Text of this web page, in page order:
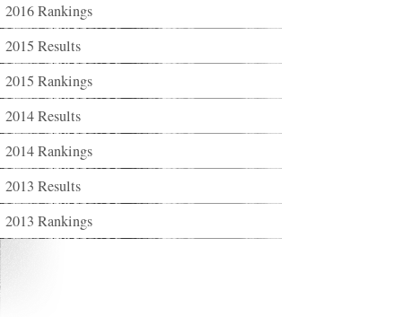
2016 Rankings
2015 Results
2015 Rankings
2014 Results
2014 Rankings
2013 Results
2013 Rankings